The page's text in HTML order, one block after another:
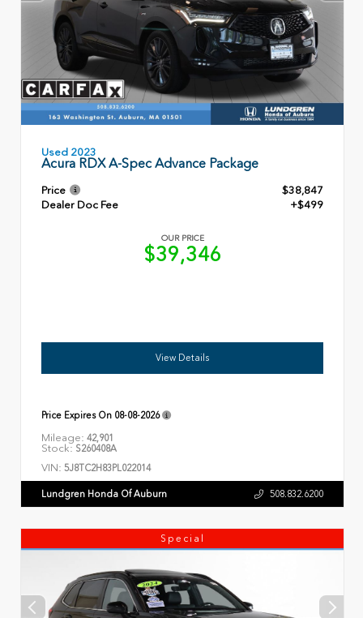
Used 2023
Acura RDX A-Spec Advance Package
Price
$38,847
Dealer Doc Fee
+$499
OUR PRICE
$39,346
View Details
Price Expires On 08-08-2026
Mileage: 42,901
Stock: S260408A
VIN: 5J8TC2H83PL022014
Lundgren Honda Of Auburn 508.832.6200
Special